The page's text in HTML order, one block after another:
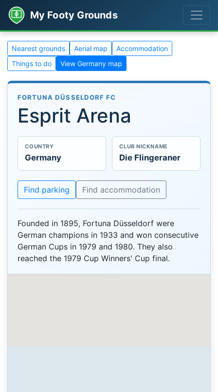
My Footy Grounds
Nearest grounds Aerial map
Accommodation
Things to do
View Germany map
FORTUNA DÜSSELDORF FC
Esprit Arena
COUNTRY
Germany
CLUB NICKNAME
Die Flingeraner
Find parking Find accommodation
Founded in 1895, Fortuna Düsseldorf were
German champions in 1933 and won consecutive
German Cups in 1979 and 1980. They also
reached the 1979 Cup Winners' Cup final.